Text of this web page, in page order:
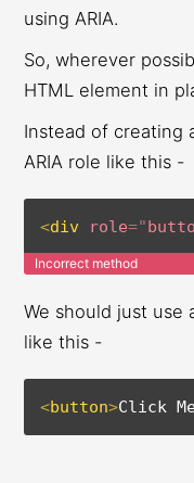
using ARIA.
So, wherever
HTML element in
Instead of creating
ARIA role like this -
<div role="
Incorrect method
We should just use
like this -
<button>Click